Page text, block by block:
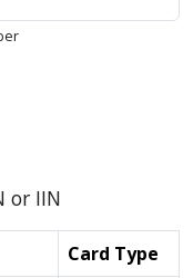
or IIN
Card Type